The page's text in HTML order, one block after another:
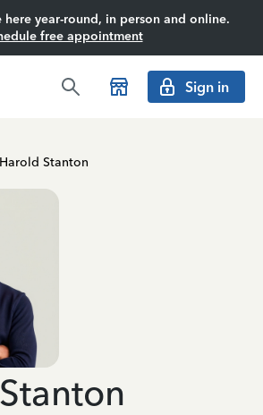
year-round, in person and online.
free appointment
Sign in
Harold Stanton